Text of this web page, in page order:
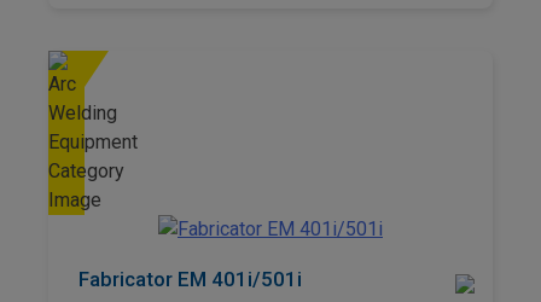
Fabricator EM 401i/501i